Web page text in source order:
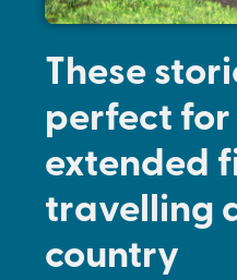
These
perfect
extended
travelling
country